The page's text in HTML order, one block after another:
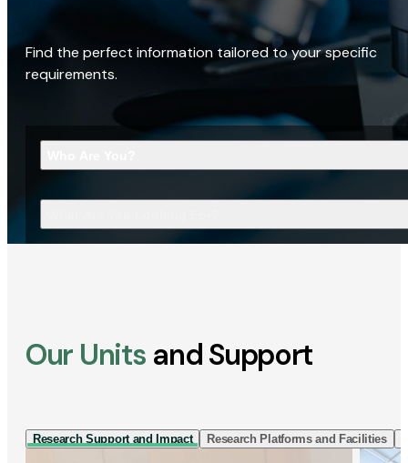
Find the perfect information tailored to your specific
requirements.
Our Units and Support
Research Support and Impact Research Platforms and Facilities